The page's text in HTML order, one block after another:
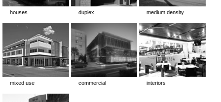
houses duplex medium density
mixed use commercial interiors